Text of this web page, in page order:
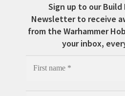
Sign up to our
Newsletter to receive
from the Warhammer
your inbox,